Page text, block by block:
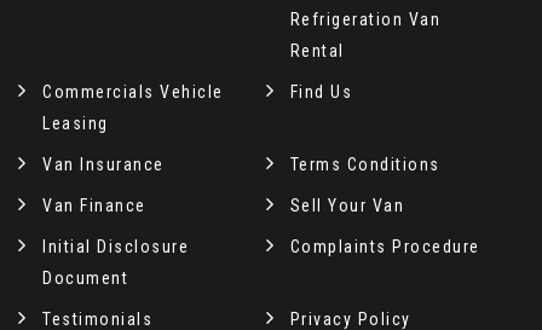
Refrigeration Van
Rental
Commercials Vehicle
Leasing
Find Us
Van Insurance Terms Conditions
Van Finance Sell Your Van
Initial Disclosure
Document
Complaints Procedure
Testimonials Privacy Policy